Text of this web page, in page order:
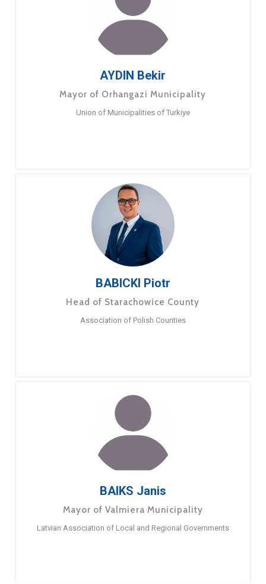
AYDIN Bekir
Mayor of Orhangazi Municipality
Union of Municipalities of Turkiye
BABICKI Piotr
Head of Starachowice County
Association of Polish Counties
BAIKS Janis
Mayor of Valmiera Municipality
Latvian Association of Local and Regional Governments